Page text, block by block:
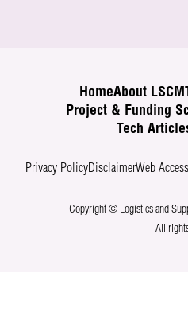
HomeAbout LSCM
Project & Funding
Tech
Privacy PolicyDisclaimerWeb
Copyright © Logistics and
All